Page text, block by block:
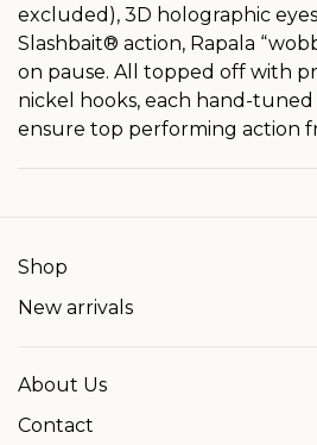
excluded), 3D holographic
Slashbait® action, Rapala
on pause. All topped off with
nickel hooks, each hand-
ensure top performing action
Shop
New arrivals
About Us
Contact